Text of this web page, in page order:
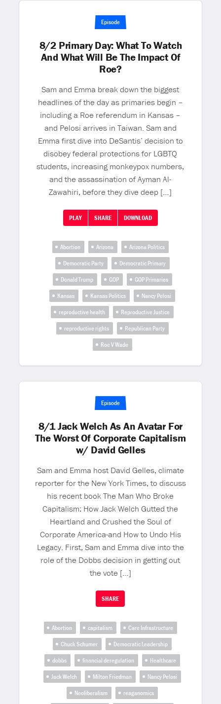
Episode
8/2 Primary Day: What To Watch
And What Will Be The Impact Of
Roe?
Sam and Emma break down the biggest
headlines of the day as primaries begin –
including a Roe referendum in Kansas –
and Pelosi arrives in Taiwan. Sam and
Emma first dive into DeSantis’ decision to
disobey federal protections for LGBTQ
students, increasing monkeypox numbers,
and the assassination of Ayman Al-
Zawahiri, before they dive deep […]
PLAY SHARE DOWNLOAD
Abortion Arizona
Arizona Politics
Democratic Party
Democratic Primary
Donald Trump
GOP
GOP Primaries
Kansas
Kansas Politics
Nancy Pelosi
reproductive health
Reproductive Justice
reproductive rights
Republican Party
Roe V Wade
Episode
8/1 Jack Welch As An Avatar For
The Worst Of Corporate Capitalism
w/ David Gelles
Sam and Emma host David Gelles, climate
reporter for the New York Times, to discuss
his recent book The Man Who Broke
Capitalism: How Jack Welch Gutted the
Heartland and Crushed the Soul of
Corporate America-and How to Undo His
Legacy. First, Sam and Emma dive into the
role of the Dobbs decision in getting out
the vote […]
SHARE
Abortion capitalism
Care Infrastructure
Chuck Schumer
Democratic Leadership
dobbs
financial deregulation
Healthcare
Jack Welch
Milton Friedman
Nancy Pelosi
Neoliberalism
reaganomics